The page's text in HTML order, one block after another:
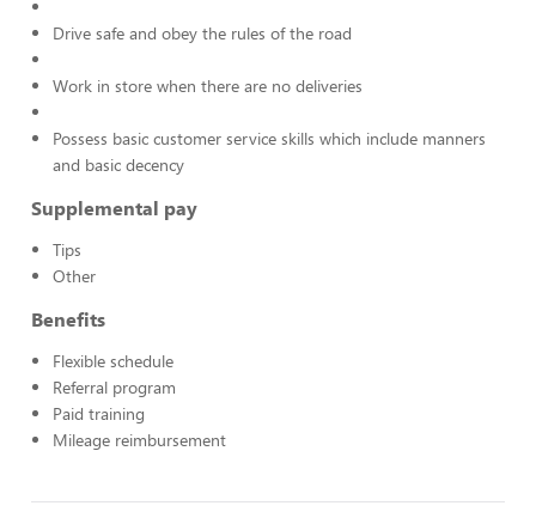
Drive safe and obey the rules of the road
Work in store when there are no deliveries
Possess basic customer service skills which include manners
and basic decency
Supplemental pay
Tips
Other
Benefits
Flexible schedule
Referral program
Paid training
Mileage reimbursement